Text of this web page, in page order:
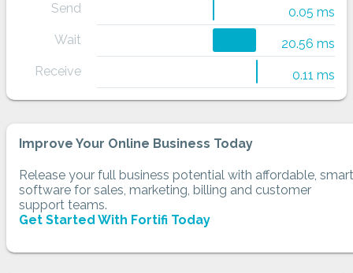
Send
0.05 ms
Wait
20.56 ms
Receive
0.11 ms
Improve Your Online Business Today
Release your full business potential with affordable, smart
software for sales, marketing, billing and customer
support teams.
Get Started With Fortifi Today